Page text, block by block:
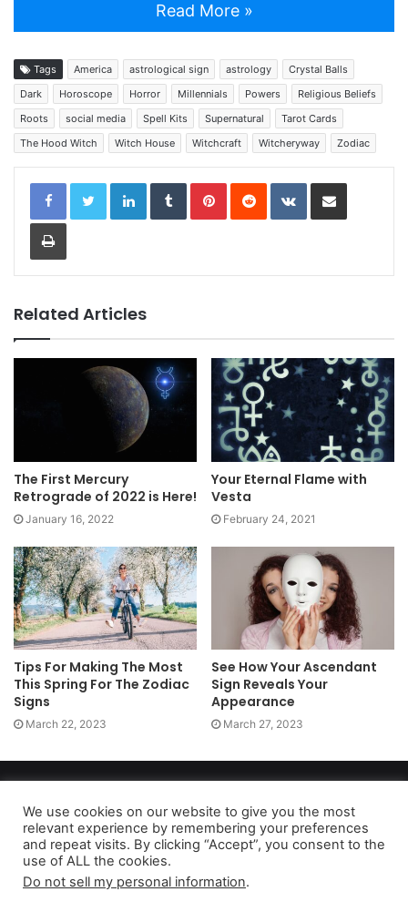
Read More »
Tags America astrological sign astrology
Crystal Balls
Dark
Horoscope Horror Millennials Powers
Religious Beliefs
Roots
social media Spell Kits Supernatural
Tarot Cards
The Hood Witch
Witch House Witchcraft Witcheryway Zodiac
LinkedInTumblrPinterestReddit VKontakteShare via Email
Print
Related Articles
The First Mercury
Retrograde of 2022 is Here!
January 16, 2022
Your Eternal Flame with
Vesta
February 24, 2021
Tips For Making The Most
This Spring For The Zodiac
Signs
March 22, 2023
See How Your Ascendant
Sign Reveals Your
Appearance
March 27, 2023
Privacy Policy|Terms of Use|Do Not Sell My Personal Information
As an Amazon Associate dailyaccessnews.com earns from
qualifying purchases
We use cookies on our website to give you the most
relevant experience by remembering your preferences
and repeat visits. By clicking “Accept”, you consent to the
use of ALL the cookies.
Do not sell my personal information.